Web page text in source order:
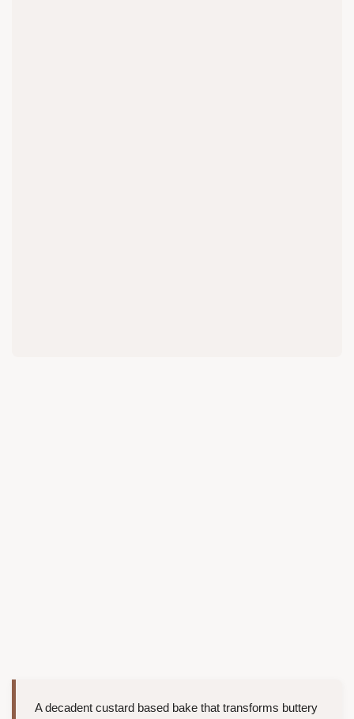
A decadent custard based bake that transforms buttery